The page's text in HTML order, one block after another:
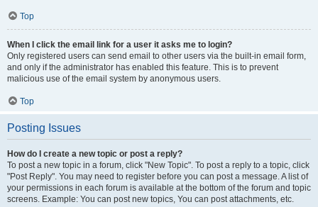
Top
When I click the email link for a user it asks me to login?
Only registered users can send email to other users via the built-in email form,
and only if the administrator has enabled this feature. This is to prevent
malicious use of the email system by anonymous users.
Top
Posting Issues
How do I create a new topic or post a reply?
To post a new topic in a forum, click "New Topic". To post a reply to a topic, click
"Post Reply". You may need to register before you can post a message. A list of
your permissions in each forum is available at the bottom of the forum and topic
screens. Example: You can post new topics, You can post attachments, etc.